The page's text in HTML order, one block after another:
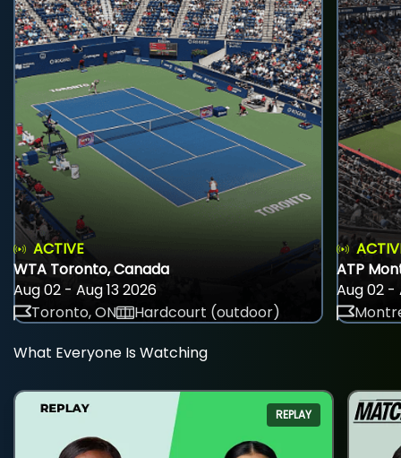
ACTIVE
WTA Toronto, Canada
Aug 02 - Aug 13 2026
Toronto, ON
Hardcourt (outdoor)
ATP
Aug 02 -
What Everyone Is Watching
REPLAY